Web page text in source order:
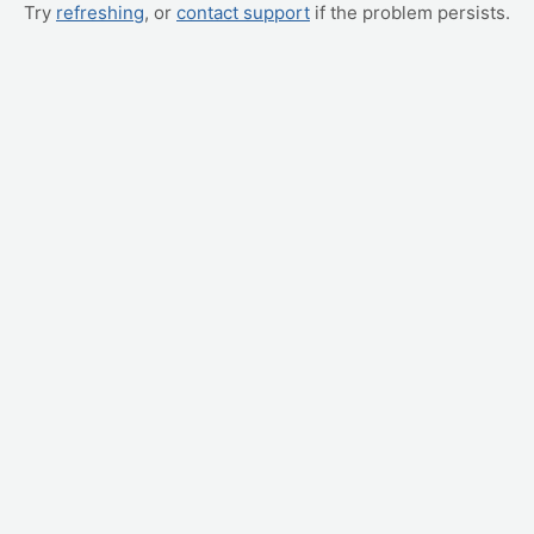
Try refreshing, or contact support if the problem persists.